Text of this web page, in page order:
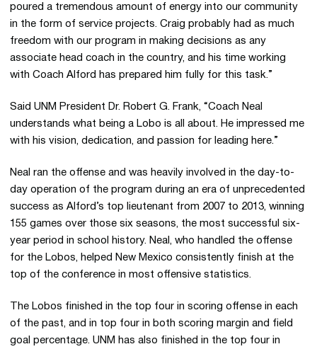
poured a tremendous amount of energy into our community
in the form of service projects. Craig probably had as much
freedom with our program in making decisions as any
associate head coach in the country, and his time working
with Coach Alford has prepared him fully for this task.”
Said UNM President Dr. Robert G. Frank, “Coach Neal
understands what being a Lobo is all about. He impressed me
with his vision, dedication, and passion for leading here.”
Neal ran the offense and was heavily involved in the day-to-
day operation of the program during an era of unprecedented
success as Alford’s top lieutenant from 2007 to 2013, winning
155 games over those six seasons, the most successful six-
year period in school history. Neal, who handled the offense
for the Lobos, helped New Mexico consistently finish at the
top of the conference in most offensive statistics.
The Lobos finished in the top four in scoring offense in each
of the past, and in top four in both scoring margin and field
goal percentage. UNM has also finished in the top four in